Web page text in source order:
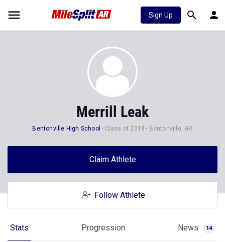
Sign Up
Merrill Leak
Bentonville High School Class of 2018 Bentonville, AR
Claim Athlete
Follow Athlete
Stats Progression News 14